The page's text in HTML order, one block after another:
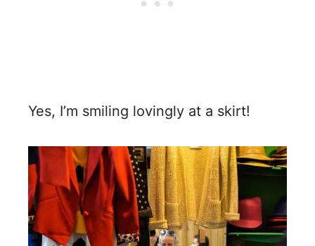
Yes, I’m smiling lovingly at a skirt!